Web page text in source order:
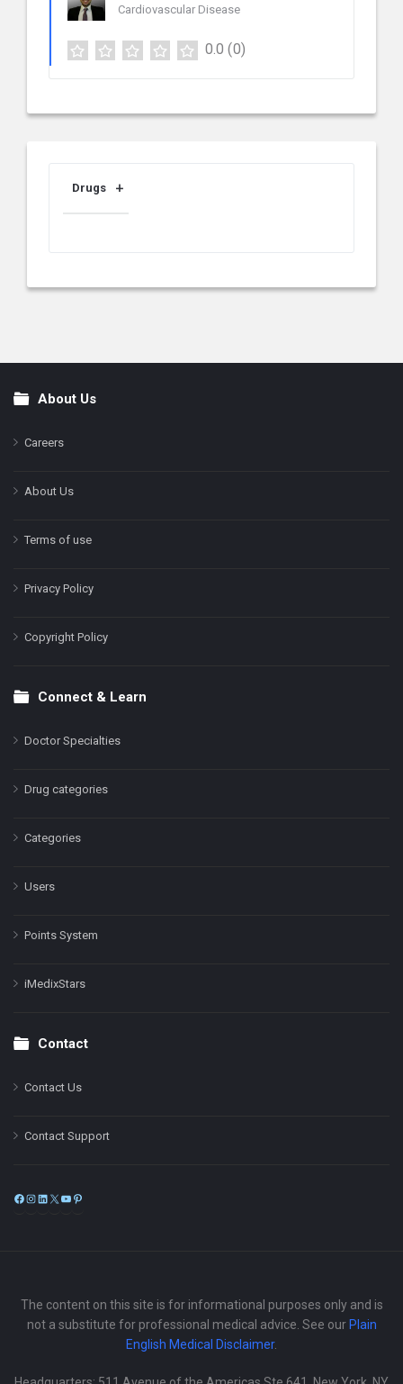
Cardiovascular Disease
0.0 (0)
Drugs
FooterAbout Us
Careers
About Us
Terms of use
Privacy Policy
Copyright Policy
Connect & Learn
Doctor Specialties
Drug categories
Categories
Users
Points System
iMedixStars
Contact
Contact Us
Contact Support
Facebook
Instagram
LinkedIn
X
The content on this site is for informational purposes only and is
not a substitute for professional medical advice. See our Plain
English Medical Disclaimer.